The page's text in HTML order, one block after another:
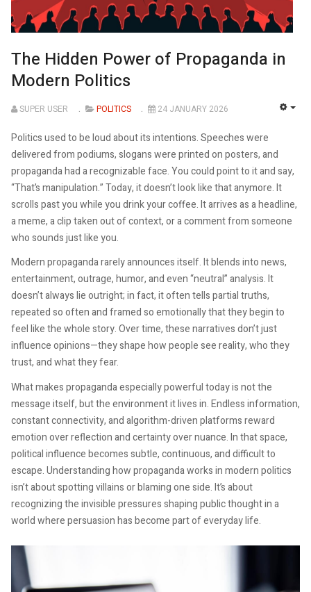
The Hidden Power of Propaganda in
Modern Politics
SUPER USER POLITICS 24 JANUARY 2026
Politics used to be loud about its intentions. Speeches were
delivered from podiums, slogans were printed on posters, and
propaganda had a recognizable face. You could point to it and say,
“That’s manipulation.” Today, it doesn’t look like that anymore. It
scrolls past you while you drink your coffee. It arrives as a headline,
a meme, a clip taken out of context, or a comment from someone
who sounds just like you.
Modern propaganda rarely announces itself. It blends into news,
entertainment, outrage, humor, and even “neutral” analysis. It
doesn’t always lie outright; in fact, it often tells partial truths,
repeated so often and framed so emotionally that they begin to
feel like the whole story. Over time, these narratives don’t just
influence opinions—they shape how people see reality, who they
trust, and what they fear.
What makes propaganda especially powerful today is not the
message itself, but the environment it lives in. Endless information,
constant connectivity, and algorithm-driven platforms reward
emotion over reflection and certainty over nuance. In that space,
political influence becomes subtle, continuous, and difficult to
escape. Understanding how propaganda works in modern politics
isn’t about spotting villains or blaming one side. It’s about
recognizing the invisible pressures shaping public thought in a
world where persuasion has become part of everyday life.